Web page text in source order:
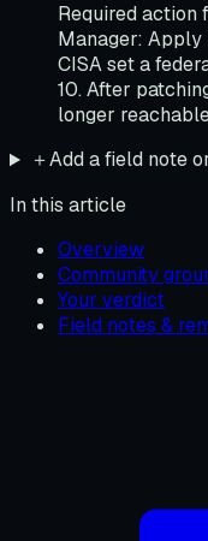
Required action
Manager:
CISA set a
10. After
longer
＋Add a field note
In this article
Overview
Community
Your verdict
Field notes &